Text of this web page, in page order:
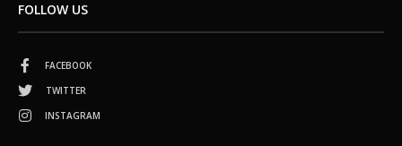
FOLLOW US
FACEBOOK
TWITTER
INSTAGRAM